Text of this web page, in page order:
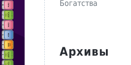
Богатства
Архивы